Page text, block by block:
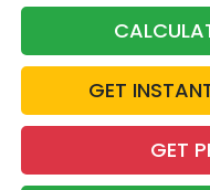
GET
GET